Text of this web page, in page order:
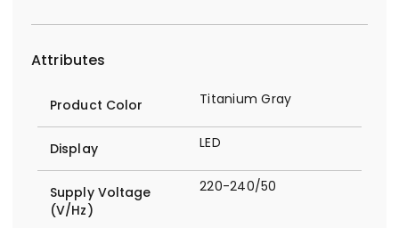
Attributes
Product Color Titanium Gray
Display LED
Supply Voltage
(V/Hz)
220-240/50